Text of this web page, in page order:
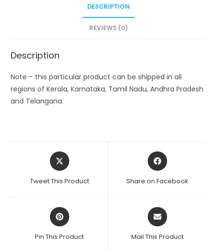
DESCRIPTION
REVIEWS (0)
Description
Note – this particular product can be shipped in all
regions of Kerala, Karnataka, Tamil Nadu, Andhra Pradesh
and Telangana.
Opens
in
new
Tweet This Product
Opens
in
new
Share on Facebook
Opens
in
new
Pin This Product
Opens
in
new
Mail This Product